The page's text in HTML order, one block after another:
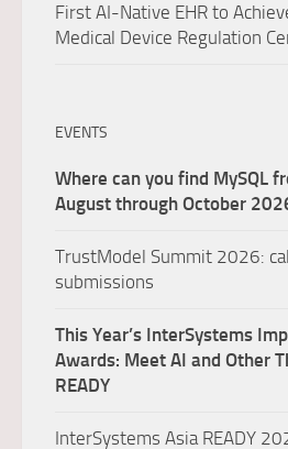
First AI-Native EHR to
Medical Device Regulation
EVENTS
Where can you find MySQL
August through October
TrustModel Summit 2026:
submissions
This Year’s InterSystems
Awards: Meet AI and Other
READY
InterSystems Asia READY